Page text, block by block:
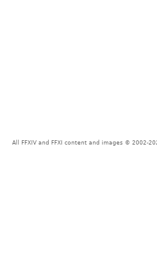
All FFXIV and FFXI content and images © 2002-